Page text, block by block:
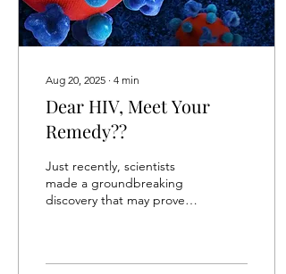
new. It was...
Aug 20, 2025 ∙ 4 min
Dear HIV, Meet Your
Remedy??
Just recently, scientists
made a groundbreaking
discovery that may prove